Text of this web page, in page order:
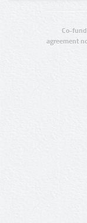
Co-
agreement